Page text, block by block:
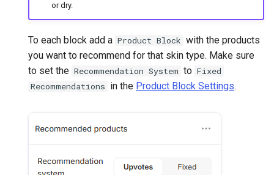
or dry.
To each block add a Product Block with the products
you want to recommend for that skin type. Make sure
to set the Recommendation System to Fixed
Recommendations in the Product Block Settings.